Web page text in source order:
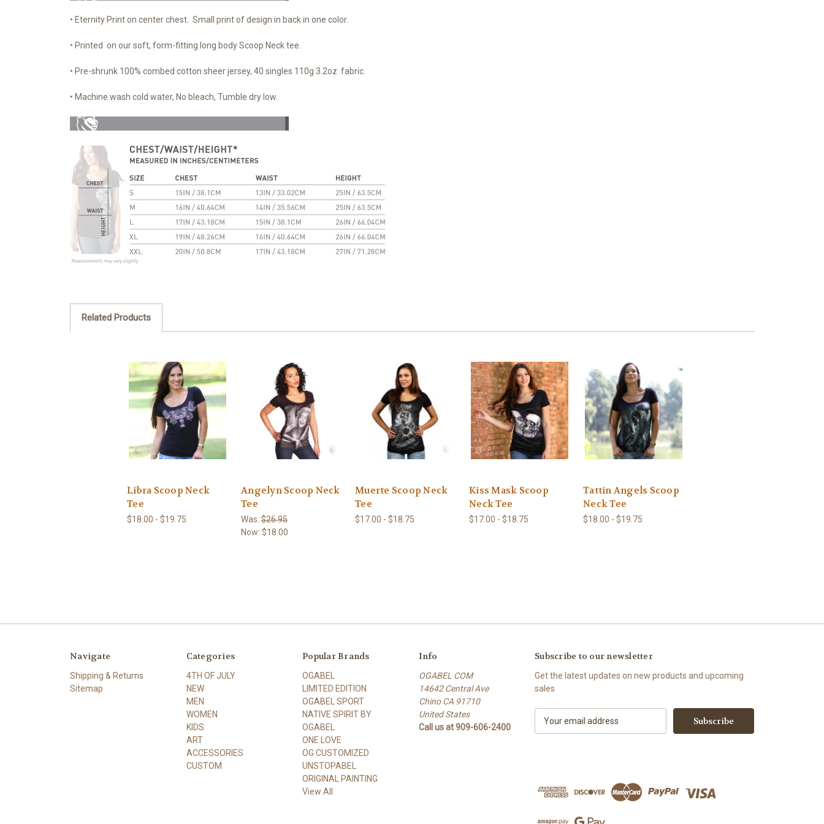
• Eternity Print on center chest. Small print of design in back in one color.
• Printed on our soft, form-fitting long body Scoop Neck tee.
• Pre-shrunk 100% combed cotton sheer jersey, 40 singles 110g 3.2oz fabric.
• Machine wash cold water, No bleach, Tumble dry low.
Related Products
Libra Scoop Neck
Tee
$18.00 - $19.75
Angelyn Scoop Neck
Tee
Was: $26.95
Now: $18.00
Muerte Scoop Neck
Tee
$17.00 - $18.75
Kiss Mask Scoop
Neck Tee
$17.00 - $18.75
Tattin Angels Scoop
Neck Tee
$18.00 - $19.75
Navigate
Shipping & Returns
Sitemap
Categories
4TH OF JULY
NEW
MEN
WOMEN
KIDS
ART
ACCESSORIES
CUSTOM
Popular Brands
OGABEL
LIMITED EDITION
OGABEL SPORT
NATIVE SPIRIT BY
OGABEL
ONE LOVE
OG CUSTOMIZED
UNSTOPABEL
ORIGINAL PAINTING
View All
Info
OGABEL COM
14642 Central Ave
Chino CA 91710
United States
Call us at 909-606-2400
Subscribe to our newsletter
Get the latest updates on new products and upcoming
sales
d